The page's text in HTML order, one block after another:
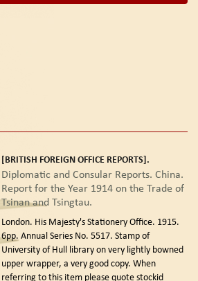
[BRITISH FOREIGN OFFICE REPORTS].
Diplomatic and Consular Reports. China.
Report for the Year 1914 on the Trade of
Tsinan and Tsingtau.
London. His Majesty's Stationery Office. 1915.
6pp. Annual Series No. 5517. Stamp of
University of Hull library on very lightly bowned
upper wrapper, a very good copy. When
referring to this item please quote stockid